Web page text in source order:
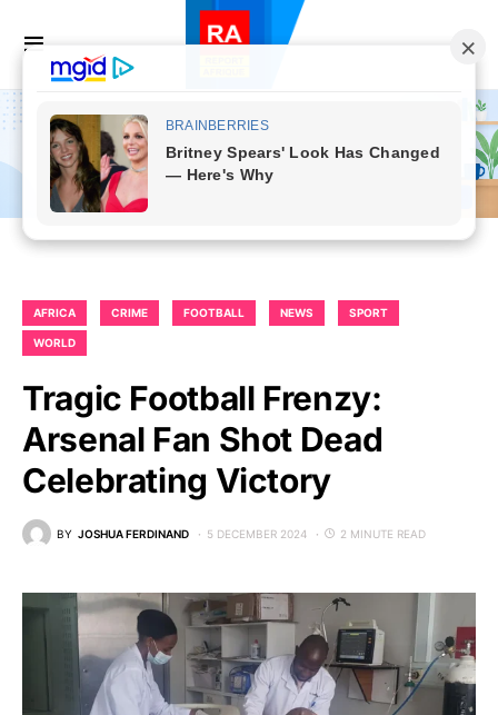
AFRICA CRIME FOOTBALL NEWS SPORT
WORLD
Tragic Football Frenzy:
Arsenal Fan Shot Dead
Celebrating Victory
BY JOSHUA FERDINAND 5 DECEMBER 2024 2 MINUTE READ